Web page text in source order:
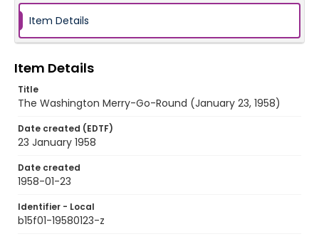
Item Details
Item Details
Title
The Washington Merry-Go-Round (January 23, 1958)
Date created (EDTF)
23 January 1958
Date created
1958-01-23
Identifier - Local
b15f01-19580123-z